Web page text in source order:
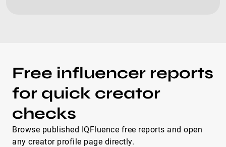
Free influencer reports
for quick creator
checks
Browse published IQFluence free reports and open
any creator profile page directly.